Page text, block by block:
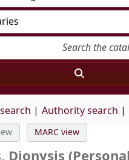
Authority search
MARC view